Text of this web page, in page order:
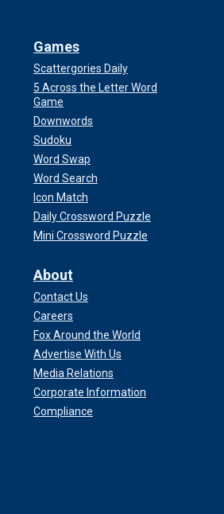
Games
Scattergories Daily
5 Across the Letter Word
Game
Downwords
Sudoku
Word Swap
Word Search
Icon Match
Daily Crossword Puzzle
Mini Crossword Puzzle
About
Contact Us
Careers
Fox Around the World
Advertise With Us
Media Relations
Corporate Information
Compliance